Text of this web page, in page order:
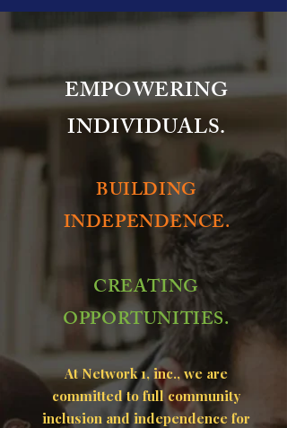
EMPOWERING
INDIVIDUALS.
BUILDING
INDEPENDENCE.
CREATING
OPPORTUNITIES.
At Network 1, inc., we are
committed to full community
inclusion and independence for